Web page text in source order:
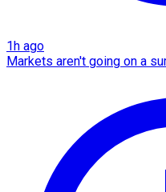
1h ago
Markets aren't going on a